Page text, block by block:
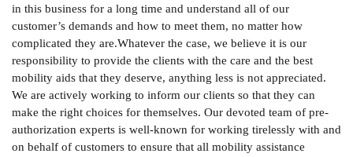
in this business for a long time and understand all of our
customer’s demands and how to meet them, no matter how
complicated they are.Whatever the case, we believe it is our
responsibility to provide the clients with the care and the best
mobility aids that they deserve, anything less is not appreciated.
We are actively working to inform our clients so that they can
make the right choices for themselves. Our devoted team of pre-
authorization experts is well-known for working tirelessly with and
on behalf of customers to ensure that all mobility assistance